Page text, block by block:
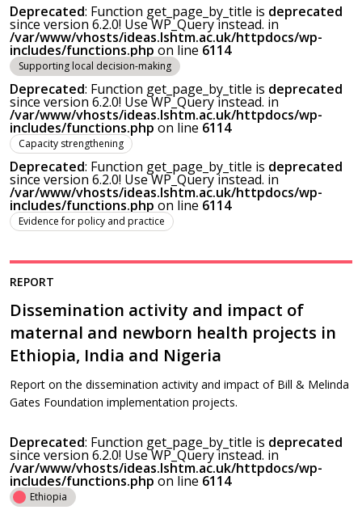
Deprecated: Function get_page_by_title is deprecated
since version 6.2.0! Use WP_Query instead. in
/var/www/vhosts/ideas.lshtm.ac.uk/httpdocs/wp-
includes/functions.php on line 6114
Supporting local decision-making
Deprecated: Function get_page_by_title is deprecated
since version 6.2.0! Use WP_Query instead. in
/var/www/vhosts/ideas.lshtm.ac.uk/httpdocs/wp-
includes/functions.php on line 6114
Capacity strengthening
Deprecated: Function get_page_by_title is deprecated
since version 6.2.0! Use WP_Query instead. in
/var/www/vhosts/ideas.lshtm.ac.uk/httpdocs/wp-
includes/functions.php on line 6114
Evidence for policy and practice
REPORT
Dissemination activity and impact of
maternal and newborn health projects in
Ethiopia, India and Nigeria
Report on the dissemination activity and impact of Bill & Melinda
Gates Foundation implementation projects.
Deprecated: Function get_page_by_title is deprecated
since version 6.2.0! Use WP_Query instead. in
/var/www/vhosts/ideas.lshtm.ac.uk/httpdocs/wp-
includes/functions.php on line 6114
Ethiopia